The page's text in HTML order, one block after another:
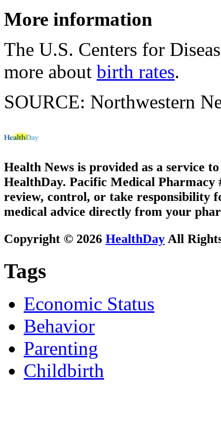
More information
The U.S. Centers for
more about birth rates.
SOURCE: Northwestern
Health News is provided as a service
HealthDay. Pacific Medical Pharmacy
review, control, or take responsibility
medical advice directly from your
Copyright © 2026 HealthDay All
Tags
Economic Status
Behavior
Parenting
Childbirth